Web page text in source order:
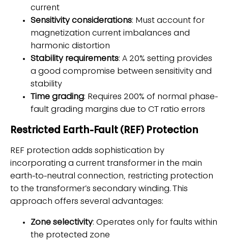
current
Sensitivity considerations: Must account for
magnetization current imbalances and
harmonic distortion
Stability requirements: A 20% setting provides
a good compromise between sensitivity and
stability
Time grading: Requires 200% of normal phase-
fault grading margins due to CT ratio errors
Restricted Earth-Fault (REF) Protection
REF protection adds sophistication by
incorporating a current transformer in the main
earth-to-neutral connection, restricting protection
to the transformer’s secondary winding. This
approach offers several advantages:
Zone selectivity: Operates only for faults within
the protected zone